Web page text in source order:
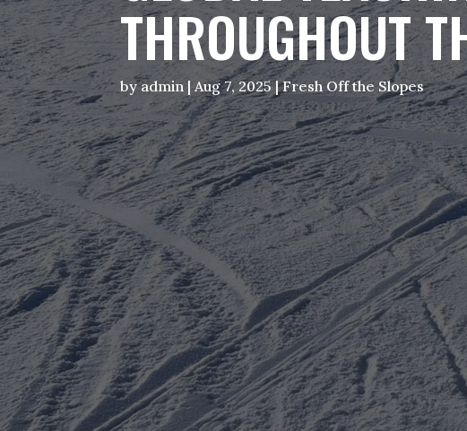
THROUGHOUT
byadmin | Aug 7, 2025|Fresh Off the Slopes